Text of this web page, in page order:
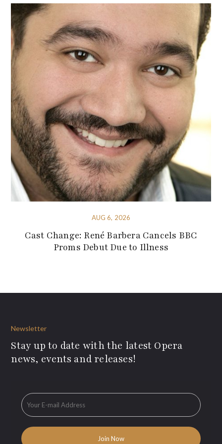
AUG 6, 2026
Cast Change: René Barbera Cancels BBC
Proms Debut Due to Illness
Newsletter
Stay up to date with the latest Opera
news, events and releases!